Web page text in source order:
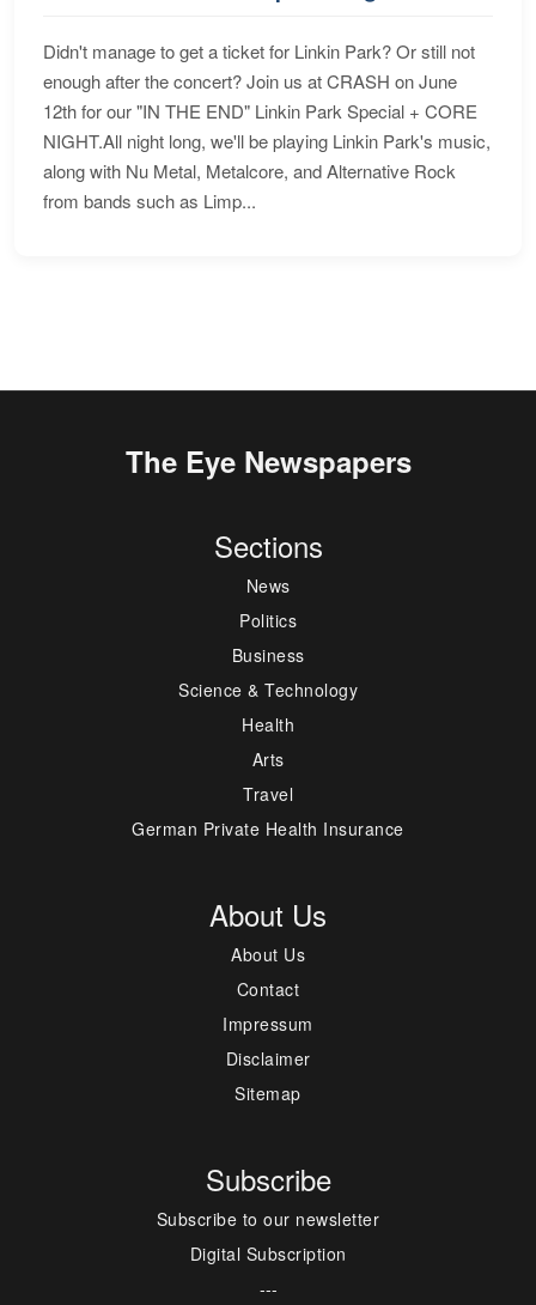
Didn't manage to get a ticket for Linkin Park? Or still not
enough after the concert? Join us at CRASH on June
12th for our "IN THE END" Linkin Park Special + CORE
NIGHT.All night long, we'll be playing Linkin Park's music,
along with Nu Metal, Metalcore, and Alternative Rock
from bands such as Limp...
The Eye Newspapers
Sections
News
Politics
Business
Science & Technology
Health
Arts
Travel
German Private Health Insurance
About Us
About Us
Contact
Impressum
Disclaimer
Sitemap
Subscribe
Subscribe to our newsletter
Digital Subscription
---